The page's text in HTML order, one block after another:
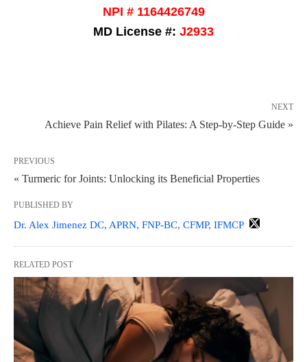
NPI # 1164426749
MD License #: J2933
NEXT
Achieve Pain Relief with Pilates: A Step-by-Step Guide »
PREVIOUS
« Turmeric for Joints: Unlocking its Beneficial Properties
PUBLISHED BY
Dr. Alex Jimenez DC, APRN, FNP-BC, CFMP, IFMCP
RELATED POST